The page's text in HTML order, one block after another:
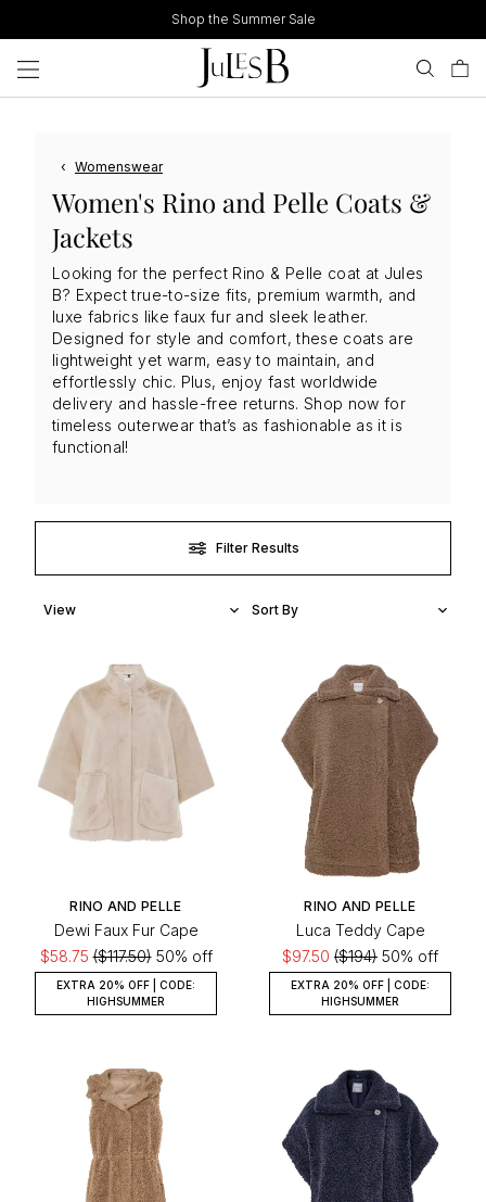
to
content
Shop the Summer Sale
‹ Womenswear
Women's Rino and Pelle Coats &
Jackets
Looking for the perfect Rino & Pelle coat at Jules
B? Expect true-to-size fits, premium warmth, and
luxe fabrics like faux fur and sleek leather.
Designed for style and comfort, these coats are
lightweight yet warm, easy to maintain, and
effortlessly chic. Plus, enjoy fast worldwide
delivery and hassle-free returns. Shop now for
timeless outerwear that’s as fashionable as it is
functional!
Filter Results
RINO AND PELLE
Dewi Faux Fur Cape
$58.75($117.50)50% off
EXTRA 20% OFF | CODE:
HIGHSUMMER
RINO AND PELLE
Luca Teddy Cape
$97.50 ($194) 50% off
EXTRA 20% OFF | CODE:
HIGHSUMMER